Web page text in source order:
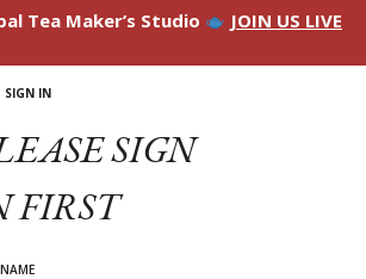
Tea Maker’s Studio JOIN US LIVE
SIGN IN
SIGN
FIRST